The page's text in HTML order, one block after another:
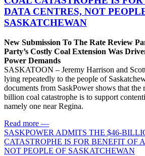
DATA CENTRES, NOT
SASKATCHEWAN
New Submission To The Rate Review
Party’s Costly Coal Extension Was
Power Demands
SASKATOON – Jeremy Harrison and
lying repeatedly to the people of
documents from SaskPower shows that the
billion coal catastrophe is to support
namely one near Regina.
Read more —
SASKPOWER ADMITS THE $46-
CATASTROPHE IS FOR BENEFIT OF
NOT PEOPLE OF SASKATCHEWAN